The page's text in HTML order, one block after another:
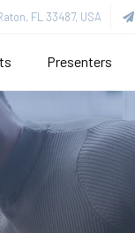
FL 33487, USA
Presenters